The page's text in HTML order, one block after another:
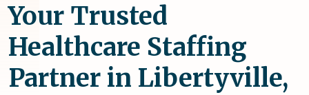
Your Trusted
Healthcare Staffing
Partner in Libertyville,